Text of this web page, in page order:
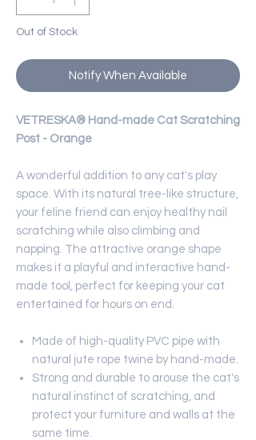
Out of Stock
Notify When Available
VETRESKA® Hand-made Cat Scratching
Post - Orange
A wonderful addition to any cat's play
space. With its natural tree-like structure,
your feline friend can enjoy healthy nail
scratching while also climbing and
napping. The attractive orange shape
makes it a playful and interactive hand-
made tool, perfect for keeping your cat
entertained for hours on end.
Made of high-quality PVC pipe with
natural jute rope twine by hand-made.
Strong and durable to arouse the cat's
natural instinct of scratching, and
protect your furniture and walls at the
same time.